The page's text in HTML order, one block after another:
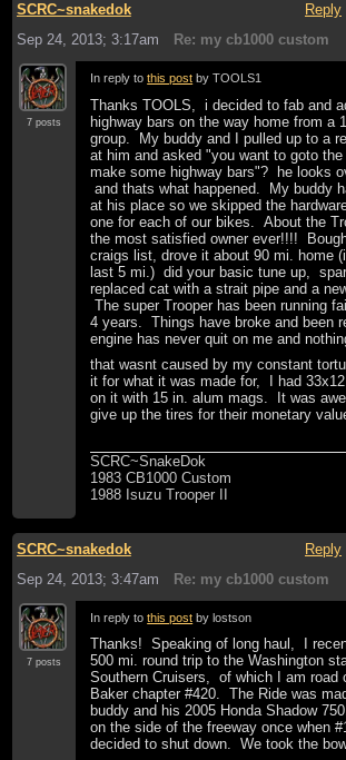
SCRC~snakedok Reply
Sep 24, 2013; 3:17am
Re: my cb1000 custom
7 posts
In reply tothis post by TOOLS1
Thanks TOOLS, i decided to fab and
highway bars on the way home from a
group. My buddy and I pulled up to a
at him and asked "you want to goto the
make some highway bars"? he looks
and thats what happened. My buddy
at his place so we skipped the
one for each of our bikes. About the
the most satisfied owner ever!!!!
craigs list, drove it about 90 mi. home
last 5 mi.) did your basic tune up,
replaced cat with a strait pipe and a
The super Trooper has been running
4 years. Things have broke and been
engine has never quit on me and
that wasnt caused by my constant
it for what it was made for, I had
on it with 15 in. alum mags. It was
give up the tires for their monetary
SCRC~SnakeDok
1983 CB1000 Custom
1988 Isuzu Trooper II
SCRC~snakedok Reply
Sep 24, 2013; 3:47am
Re: my cb1000 custom
7 posts
In reply tothis post by lostson
Thanks! Speaking of long haul, I
500 mi. round trip to the Washington
Southern Cruisers, of which I am road
Baker chapter #420. The Ride was
buddy and his 2005 Honda Shadow
on the side of the freeway once when
decided to shut down. We took the